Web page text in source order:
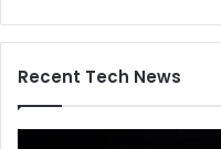
Recent Tech News